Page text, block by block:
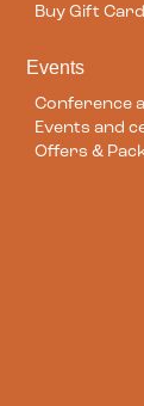
Buy Gift Card
Events
Conference
Events and
Offers &